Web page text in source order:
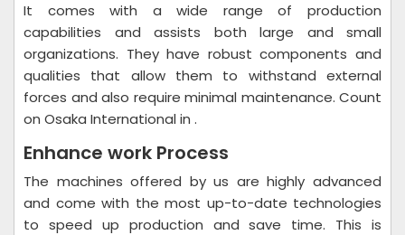
It comes with a wide range of production
capabilities and assists both large and small
organizations. They have robust components and
qualities that allow them to withstand external
forces and also require minimal maintenance. Count
on Osaka International in .
Enhance work Process
The machines offered by us are highly advanced
and come with the most up-to-date technologies
to speed up production and save time. This is